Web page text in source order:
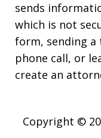
sends
which is not
form, sending a
phone call, or
create an
Copyright ©